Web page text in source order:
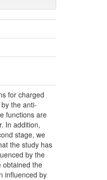
for charged
the anti-
functions are
In addition,
stage, we
the study has
by the
obtained the
influenced by